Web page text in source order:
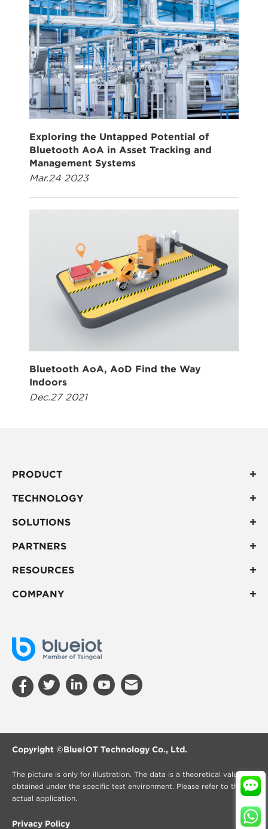
Exploring the Untapped Potential of
Bluetooth AoA in Asset Tracking and
Management Systems
Mar.24 2023
Bluetooth AoA, AoD Find the Way
Indoors
Dec.27 2021
PRODUCT
TECHNOLOGY
SOLUTIONS
PARTNERS
RESOURCES
COMPANY
Copyright ©BlueIOT Technology Co., Ltd.
The picture is only for illustration. The data is a theoretical value
obtained under the specific test environment. Please refer to the
actual application.
Privacy Policy